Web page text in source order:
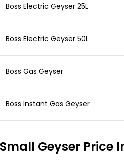
Boss Electric Geyser 25L
Boss Electric Geyser 50L
Boss Gas Geyser
Boss Instant Gas Geyser
Small Geyser Price